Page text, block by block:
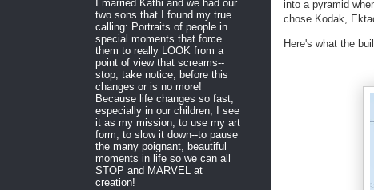
into a pyramid
chose Kodak,
Here's what the
I married Kathi and we had our
two sons that I found my true
calling: Portraits of people in
special moments that force
them to really LOOK from a
point of view that screams--
stop, take notice, before this
changes or is no more!
Because life changes so fast,
especially in our children, I see
it as my mission, to use my art
form, to slow it down--to pause
the many poignant, beautiful
moments in life so we can all
STOP and MARVEL at
creation!